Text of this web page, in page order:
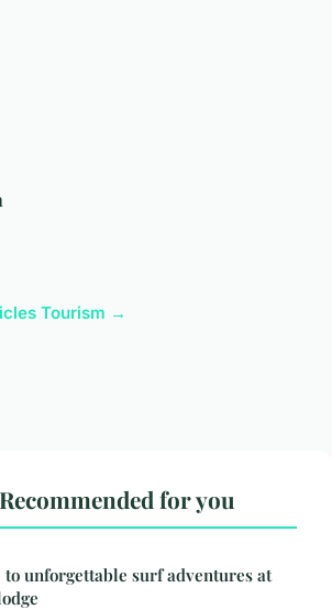
Tourism →
for you
unforgettable surf adventures at